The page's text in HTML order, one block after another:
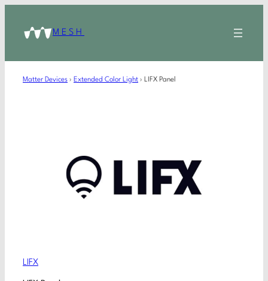
MESH
Matter Devices › Extended Color Light › LIFX Panel
LIFX